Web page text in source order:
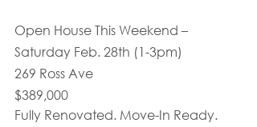
Open House This Weekend –
Saturday Feb. 28th (1-3pm)
269 Ross Ave
$389,000
Fully Renovated. Move-In Ready.